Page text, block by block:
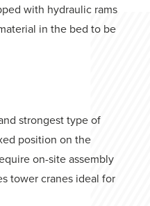
with hydraulic rams
in the bed to be
strongest type of
position on the
on-site assembly
tower cranes ideal for